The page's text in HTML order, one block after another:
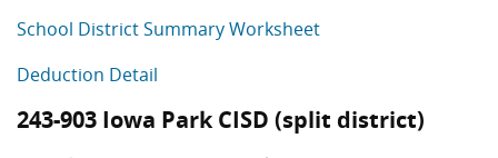
School District Summary Worksheet
Deduction Detail
243-903 Iowa Park CISD (split district)